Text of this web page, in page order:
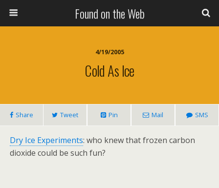
Found on the Web
4/19/2005
Cold As Ice
Share Tweet Pin Mail SMS
Dry Ice Experiments: who knew that frozen carbon
dioxide could be such fun?